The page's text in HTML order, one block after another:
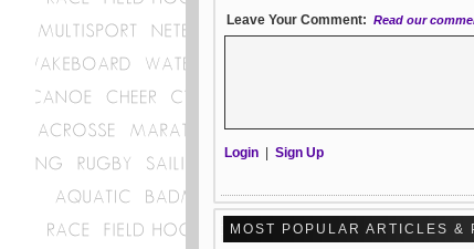
Leave Your Comment: Read our
Login | Sign Up
MOST POPULAR ARTICLES &